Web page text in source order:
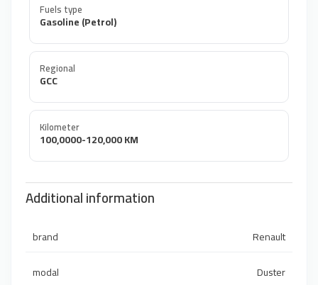
Fuels type
Gasoline (Petrol)
Regional
GCC
Kilometer
100,0000-120,000 KM
Additional information
brand
Renault
modal
Duster